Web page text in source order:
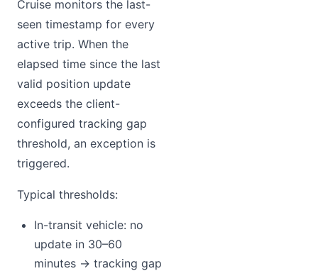
Cruise monitors the last-
seen timestamp for every
active trip. When the
elapsed time since the last
valid position update
exceeds the client-
configured tracking gap
threshold, an exception is
triggered.
Typical thresholds:
In-transit vehicle: no
update in 30–60
minutes → tracking gap